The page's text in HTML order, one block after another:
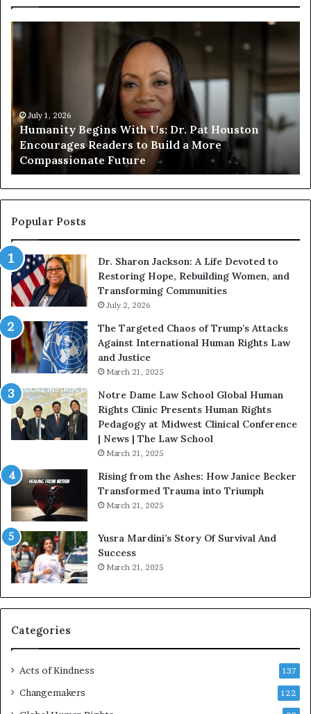
H
u
i
t
B
g
i
n
s
i
t
h
U
s
:
D
r
.
a
t
H
s
t
n
E
n
c
o
u
r
a
g
R
July 1, 2026
Humanity Begins With Us: Dr. Pat Houston
Encourages Readers to Build a More
Compassionate Future
n
o
Popular Posts
Dr. Sharon Jackson: A Life Devoted to
Restoring Hope, Rebuilding Women, and
Transforming Communities
July 2, 2026
The Targeted Chaos of Trump’s Attacks
Against International Human Rights Law
and Justice
March 21, 2025
Notre Dame Law School Global Human
Rights Clinic Presents Human Rights
Pedagogy at Midwest Clinical Conference
| News | The Law School
March 21, 2025
Rising from the Ashes: How Janice Becker
Transformed Trauma into Triumph
March 21, 2025
Yusra Mardini’s Story Of Survival And
Success
March 21, 2025
Categories
Acts of Kindness 137
Changemakers 122